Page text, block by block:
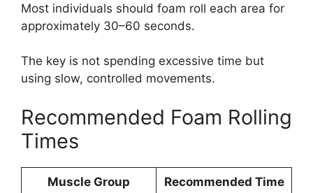
Most individuals should foam roll each area for
approximately 30–60 seconds.
The key is not spending excessive time but
using slow, controlled movements.
Recommended Foam Rolling
Times
Muscle Group Recommended Time